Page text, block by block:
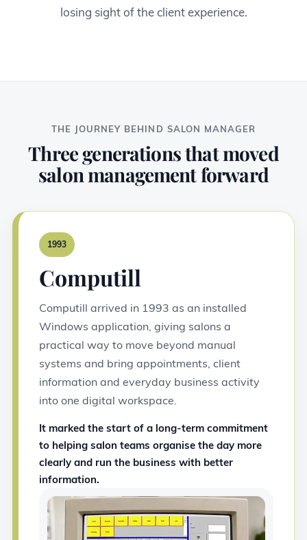
losing sight of the client experience.
THE JOURNEY BEHIND SALON MANAGER
Three generations that moved
salon management forward
1993
Computill
Computill arrived in 1993 as an installed
Windows application, giving salons a
practical way to move beyond manual
systems and bring appointments, client
information and everyday business activity
into one digital workspace.
It marked the start of a long-term commitment
to helping salon teams organise the day more
clearly and run the business with better
information.